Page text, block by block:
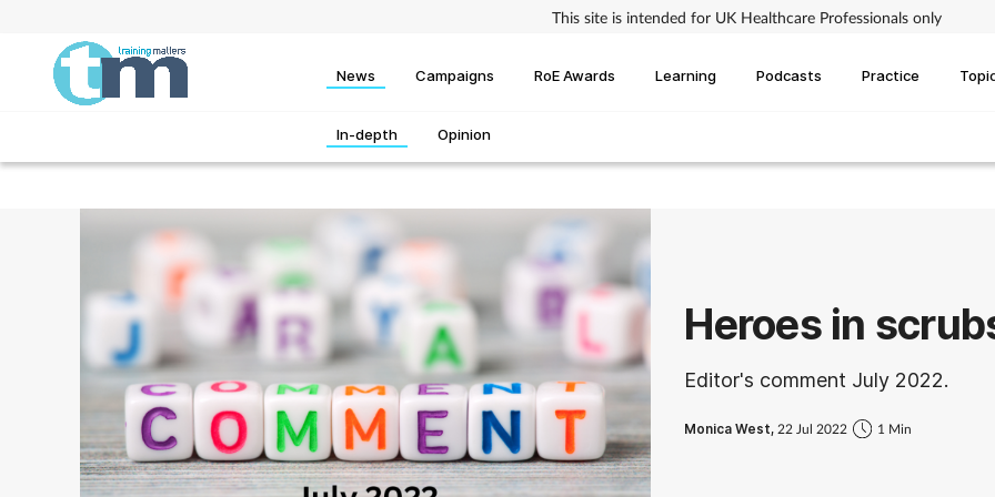
This site is intended for UK Healthcare Professionals only
News
In-depth Opinion
Campaigns RoE Awards Learning Podcasts Practice
Heroes in
Editor's comment July 2022.
Monica West,22 Jul 2022 1 Min